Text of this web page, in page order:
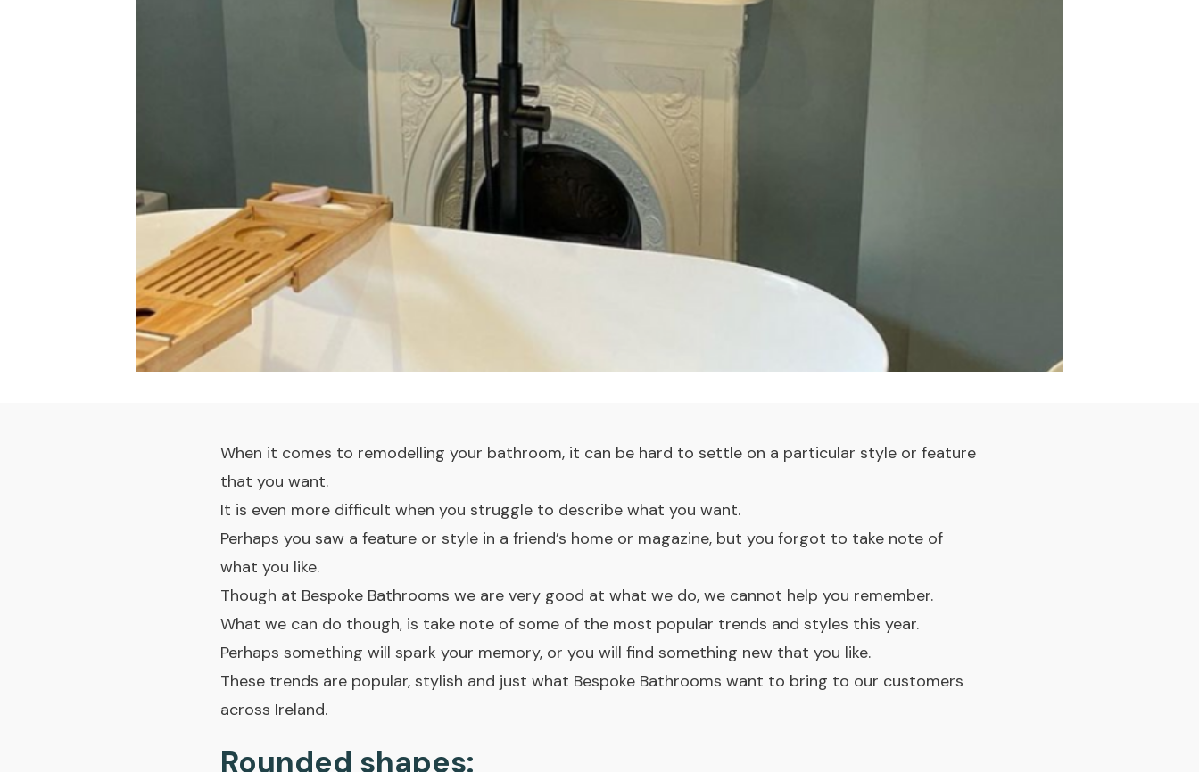
When it comes to remodelling your bathroom, it can be hard to settle on a particular style or feature
that you want.
It is even more difficult when you struggle to describe what you want.
Perhaps you saw a feature or style in a friend’s home or magazine, but you forgot to take note of
what you like.
Though at Bespoke Bathrooms we are very good at what we do, we cannot help you remember.
What we can do though, is take note of some of the most popular trends and styles this year.
Perhaps something will spark your memory, or you will find something new that you like.
These trends are popular, stylish and just what Bespoke Bathrooms want to bring to our customers
across Ireland.
Rounded shapes: